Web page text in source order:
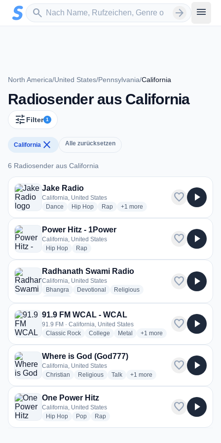
Zum Hauptinhalt springen
search
Sender suchen arrow_forward menu
North America/United States/Pennsylvania/California
Radiosender aus California
tune Filter 1
California close Alle zurücksetzen
6 Radiosender aus California
6 Radiosender aus California
Jake Radio
California, United States
Dance radio stations
Hip Hopradio stations
Rapradio stations
+1 more genres for Jake Radio
more
favorite play_arrow
Power Hitz - 1Power
California, United States
Hip Hopradio stations
Rapradio stations
favorite play_arrow
Radhanath Swami Radio
California, United States
Bhangra radio stations
Devotional radio stations
Religiousradio stations
favorite play_arrow
91.9 FM WCAL - WCAL
91.9 FM · California, United States
Classic Rockradio stations
College radio stations
Metal radio stations
+1 more genres for 91.9 FM
more
favorite play_arrow
Where is God (God777)
California, United States
Christian radio stations
Religiousradio stations
Talkradio stations
+1 more genres for Where is God
more
favorite play_arrow
One Power Hitz
California, United States
Hip Hopradio stations
Popradio stations
Rapradio stations
favorite play_arrow